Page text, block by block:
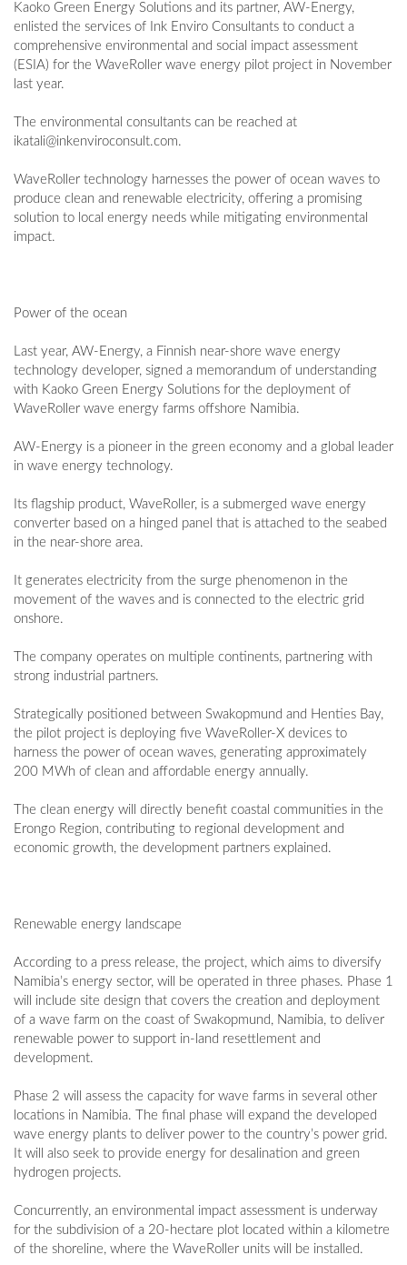
Kaoko Green Energy Solutions and its partner, AW-Energy,
enlisted the services of Ink Enviro Consultants to conduct a
comprehensive environmental and social impact assessment
(ESIA) for the WaveRoller wave energy pilot project in November
last year.
The environmental consultants can be reached at
ikatali@inkenviroconsult.com.
WaveRoller technology harnesses the power of ocean waves to
produce clean and renewable electricity, offering a promising
solution to local energy needs while mitigating environmental
impact.
Power of the ocean
Last year, AW-Energy, a Finnish near-shore wave energy
technology developer, signed a memorandum of understanding
with Kaoko Green Energy Solutions for the deployment of
WaveRoller wave energy farms offshore Namibia.
AW-Energy is a pioneer in the green economy and a global leader
in wave energy technology.
Its flagship product, WaveRoller, is a submerged wave energy
converter based on a hinged panel that is attached to the seabed
in the near-shore area.
It generates electricity from the surge phenomenon in the
movement of the waves and is connected to the electric grid
onshore.
The company operates on multiple continents, partnering with
strong industrial partners.
Strategically positioned between Swakopmund and Henties Bay,
the pilot project is deploying five WaveRoller-X devices to
harness the power of ocean waves, generating approximately
200 MWh of clean and affordable energy annually.
The clean energy will directly benefit coastal communities in the
Erongo Region, contributing to regional development and
economic growth, the development partners explained.
Renewable energy landscape
According to a press release, the project, which aims to diversify
Namibia’s energy sector, will be operated in three phases. Phase 1
will include site design that covers the creation and deployment
of a wave farm on the coast of Swakopmund, Namibia, to deliver
renewable power to support in-land resettlement and
development.
Phase 2 will assess the capacity for wave farms in several other
locations in Namibia. The final phase will expand the developed
wave energy plants to deliver power to the country’s power grid.
It will also seek to provide energy for desalination and green
hydrogen projects.
Concurrently, an environmental impact assessment is underway
for the subdivision of a 20-hectare plot located within a kilometre
of the shoreline, where the WaveRoller units will be installed.